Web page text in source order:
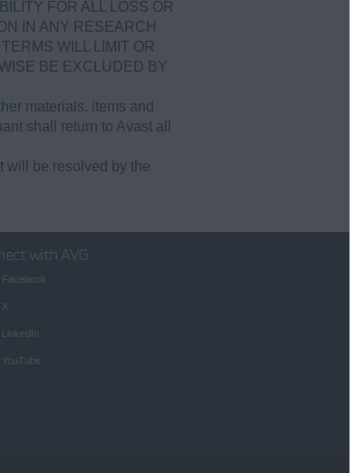
FOR ALL LOSS OR
IN ANY RESEARCH
WILL LIMIT OR
BE EXCLUDED BY
materials, items and
shall return to Avast all
will be resolved by the
with AVG
Facebook
X
LinkedIn
YouTube